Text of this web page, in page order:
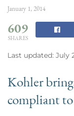
January 1, 2014
609
SHARES
Last updated: July
Kohler
compliant